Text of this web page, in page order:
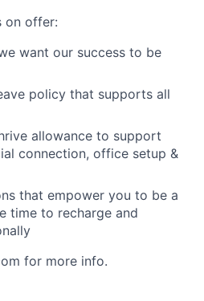
on offer:
want our success to be
policy that supports all
allowance to support
connection, office setup &
that empower you to be a
time to recharge and
for more info.